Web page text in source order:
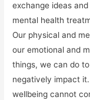
exchange ideas
mental health
Our physical and
our emotional and
things, we can do
negatively impact
wellbeing cannot